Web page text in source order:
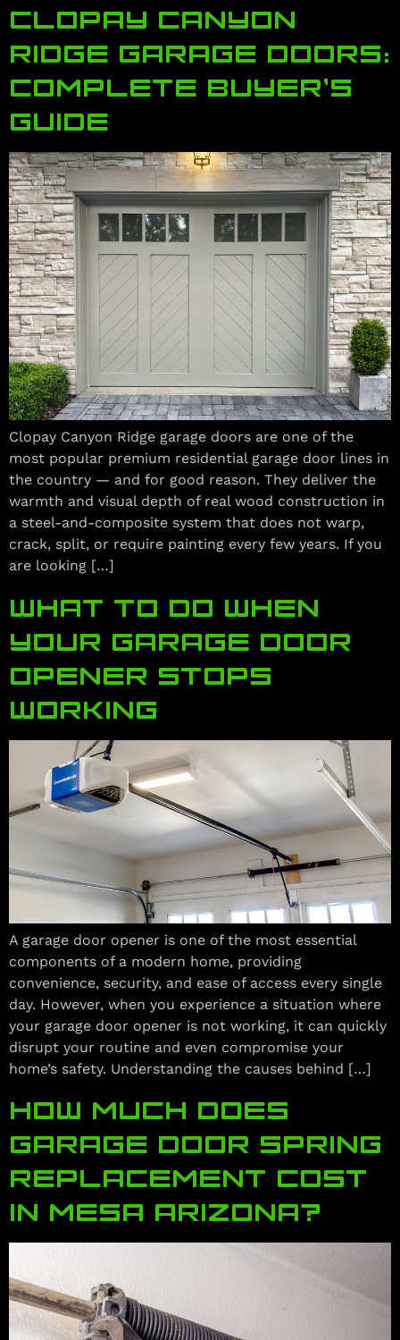
CLOPAY CANYON
RIDGE GARAGE DOORS:
COMPLETE BUYER’S
GUIDE
Clopay Canyon Ridge garage doors are one of the
most popular premium residential garage door lines in
the country — and for good reason. They deliver the
warmth and visual depth of real wood construction in
a steel-and-composite system that does not warp,
crack, split, or require painting every few years. If you
are looking […]
WHAT TO DO WHEN
YOUR GARAGE DOOR
OPENER STOPS
WORKING
A garage door opener is one of the most essential
components of a modern home, providing
convenience, security, and ease of access every single
day. However, when you experience a situation where
your garage door opener is not working, it can quickly
disrupt your routine and even compromise your
home’s safety. Understanding the causes behind […]
HOW MUCH DOES
GARAGE DOOR SPRING
REPLACEMENT COST
IN MESA ARIZONA?